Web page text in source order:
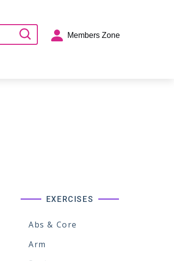
Members Zone
EXERCISES
Abs & Core
Arm